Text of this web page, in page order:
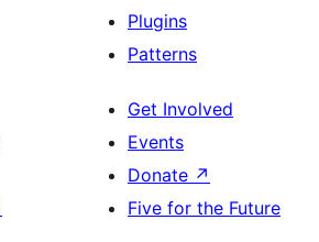
Plugins
Patterns
Get Involved
Events
Donate ↗
Five for the Future